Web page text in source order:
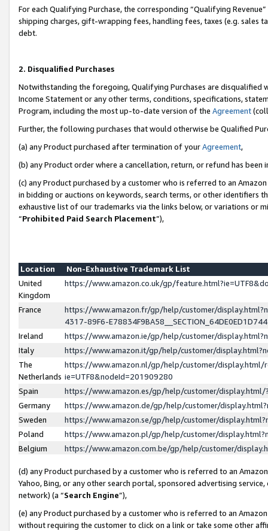
For each Qualifying Purchase, the corresponding “Qualifying
shipping charges, gift-wrapping fees, handling fees, taxes (e.g. sales
debt.
2. Disqualified Purchases
Notwithstanding the foregoing, Qualifying Purchases are disqualified
Income Statement or any other terms, conditions, specifications,
Program, including the most up-to-date version of the Agreement
Further, the following purchases that would otherwise be Qualified
(a) any Product purchased after termination of yourAgreement,
(b) any Product order where a cancellation, return, or refund has been
(c) any Product purchased by a customer who is referred to an
in bidding or auctions on keywords, search terms, or other identifiers
exhaustive list of our trademarks via the links below, or variations or
“Prohibited Paid Search Placement”),
Location
Non-Exhaustive Trademark List
United
Kingdom
https://www.amazon.co.uk/gp/
France
https://www.amazon.fr/gp/help/customer/
4317-89F6-
Ireland
https://www.amazon.ie/gp/help/customer/
Italy
https://www.amazon.it/gp/help/customer/
The
Netherlands
https://www.amazon.nl/gp/help/customer/display.html/
ie=UTF8&nodeId=201909280
Spain
https://www.amazon.es/gp/help/customer/
Germany
https://www.amazon.de/gp/help/customer/
Sweden
https://www.amazon.se/gp/help/customer/
Poland
https://www.amazon.pl/gp/help/customer/
Belgium
https://www.amazon.com.be/gp/help/customer/
(d) any Product purchased by a customer who is referred to an
Yahoo, Bing, or any other search portal, sponsored advertising
network) (a “Search Engine”),
(e) any Product purchased by a customer who is referred to an
without requiring the customer to click on a link or take some other